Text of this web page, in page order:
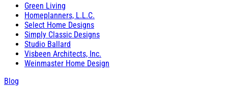
Green Living
Homeplanners, L.L.C.
Select Home Designs
Simply Classic Designs
Studio Ballard
Visbeen Architects, Inc.
Weinmaster Home Design
Blog